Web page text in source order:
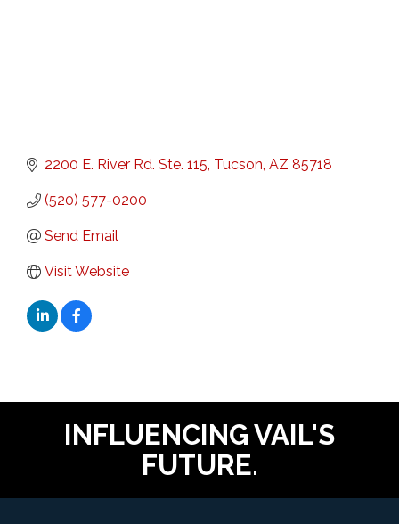
2200 E. River Rd. Ste. 115 Tucson AZ 85718
(520) 577-0200
Send Email
Visit Website
INFLUENCING VAIL'S
FUTURE.